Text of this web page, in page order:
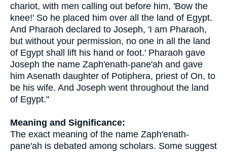
chariot, with men calling out before him, 'Bow the
knee!' So he placed him over all the land of Egypt.
And Pharaoh declared to Joseph, 'I am Pharaoh,
but without your permission, no one in all the land
of Egypt shall lift his hand or foot.' Pharaoh gave
Joseph the name Zaph'enath-pane'ah and gave
him Asenath daughter of Potiphera, priest of On, to
be his wife. And Joseph went throughout the land
of Egypt."
Meaning and Significance:
The exact meaning of the name Zaph'enath-
pane'ah is debated among scholars. Some suggest